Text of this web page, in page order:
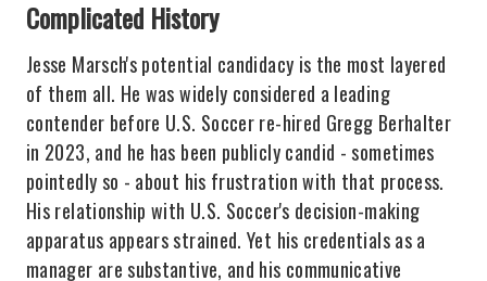
Complicated History
Jesse Marsch's potential candidacy is the most layered
of them all. He was widely considered a leading
contender before U.S. Soccer re-hired Gregg Berhalter
in 2023, and he has been publicly candid - sometimes
pointedly so - about his frustration with that process.
His relationship with U.S. Soccer's decision-making
apparatus appears strained. Yet his credentials as a
manager are substantive, and his communicative